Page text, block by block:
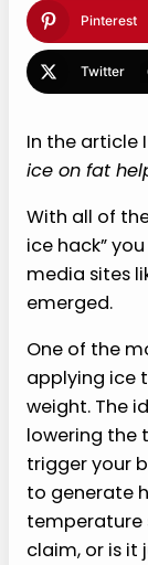
Pinterest
Twitter
In the article
ice on fat
With all of
ice hack”
media sites
emerged.
One of the
applying ice
weight. The
lowering the
trigger your
to generate
temperature
claim, or is it